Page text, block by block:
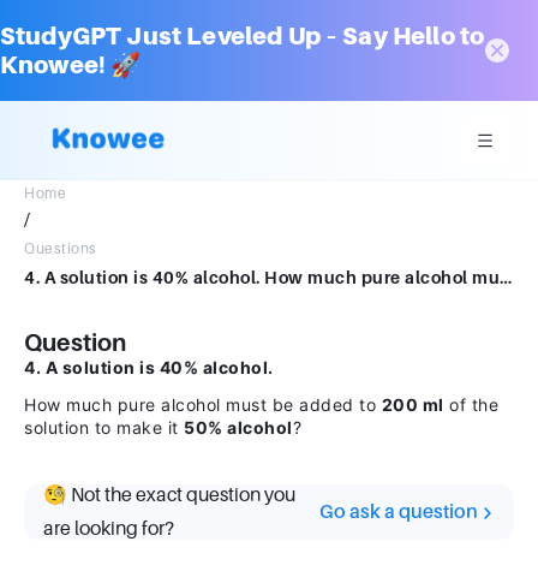
StudyGPT Just Leveled Up – Say Hello to
Knowee! 🚀
Home
/
Questions
4. A solution is 40% alcohol. How much pure alcohol must be added to 200 ml of the solution to make it 50% alcohol?
Question
4. A solution is 40% alcohol.
How much pure alcohol must be added to 200 ml of the
solution to make it 50% alcohol?
🧐 Not the exact question you
are looking for?
Go ask a question